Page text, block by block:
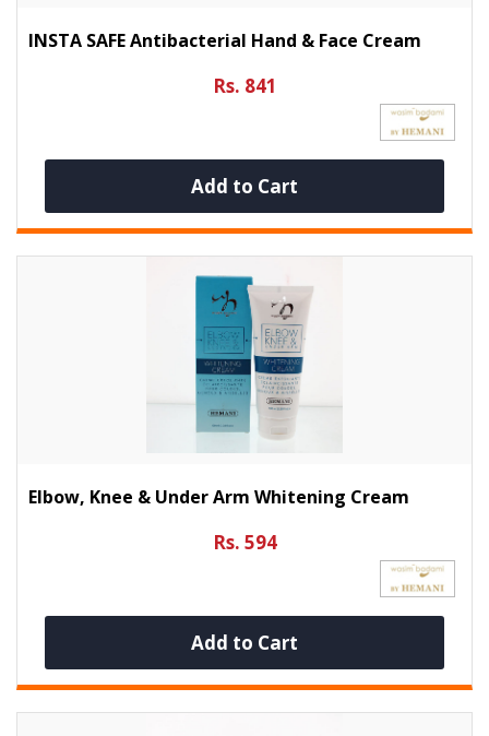
INSTA SAFE Antibacterial Hand & Face Cream
Rs. 841
Add to Cart
Elbow, Knee & Under Arm Whitening Cream
Rs. 594
Add to Cart